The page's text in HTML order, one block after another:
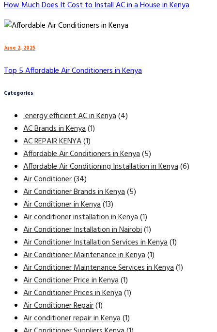
How Much Does It Cost to Install AC in a House in Kenya
June 2, 2025
Top 5 Affordable Air Conditioners in Kenya
Categories
energy efficient AC in Kenya(4)
AC Brands in Kenya(1)
AC REPAIR KENYA(1)
Affordable Air Conditioners in Kenya(5)
Affordable Air Conditioning Installation in Kenya(6)
Air Conditioner(34)
Air Conditioner Brands in Kenya(5)
Air Conditioner in Kenya(13)
Air conditioner installation in Kenya(1)
Air Conditioner Installation in Nairobi(1)
Air Conditioner Installation Services in Kenya(1)
Air Conditioner Maintenance in Kenya(1)
Air Conditioner Maintenance Services in Kenya(1)
Air Conditioner Price in Kenya(1)
Air Conditioner Prices in Kenya(1)
Air Conditioner Repair(1)
Air conditioner repair in Kenya(1)